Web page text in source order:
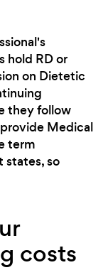
hold RD or
on Dietetic
they follow
Medical
term
states, so
costs